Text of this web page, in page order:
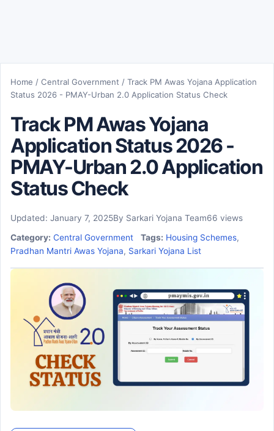
Home / Central Government / Track PM Awas Yojana Application
Status 2026 - PMAY-Urban 2.0 Application Status Check
Track PM Awas Yojana
Application Status 2026 -
PMAY-Urban 2.0 Application
Status Check
Updated: January 7, 2025By Sarkari Yojana Team66 views
Category: Central Government Tags: Housing Schemes,
Pradhan Mantri Awas Yojana, Sarkari Yojana List